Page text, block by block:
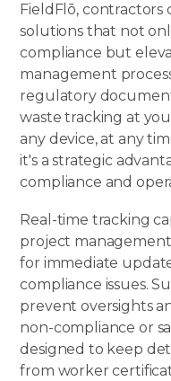
FieldFlō, contractors
solutions that not
compliance but
management
regulatory
waste tracking at
any device, at any
it's a strategic
compliance and
Real-time tracking
project
for immediate
compliance issues.
prevent oversights
non-compliance or
designed to keep
from worker